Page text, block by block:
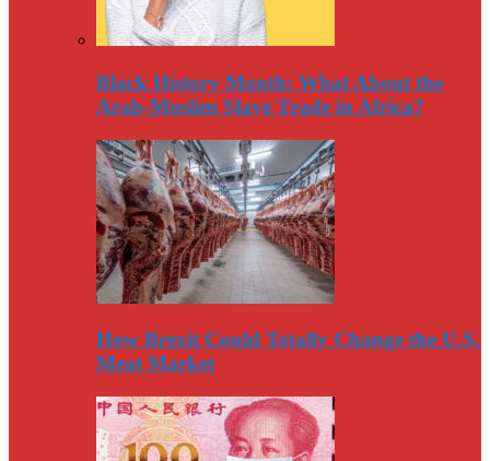
Black History Month: What About the
Arab-Muslim Slave Trade in Africa?
How Brexit Could Totally Change the U.S.
Meat Market